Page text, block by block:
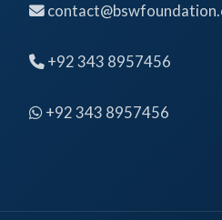
+92 343 8957456
+92 343 8957456